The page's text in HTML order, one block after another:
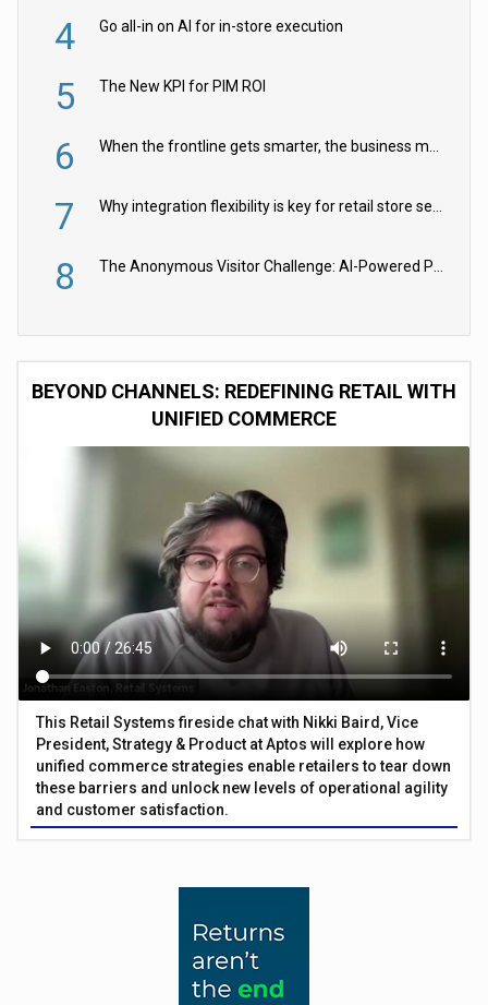
4 Go all-in on AI for in-store execution
5 The New KPI for PIM ROI
6 When the frontline gets smarter, the business moves faster
7 Why integration flexibility is key for retail store security cameras
8 The Anonymous Visitor Challenge: AI-Powered Personalization for the 90%
BEYOND CHANNELS: REDEFINING RETAIL WITH
UNIFIED COMMERCE
This Retail Systems fireside chat with Nikki Baird, Vice
President, Strategy & Product at Aptos will explore how
unified commerce strategies enable retailers to tear down
these barriers and unlock new levels of operational agility
and customer satisfaction.